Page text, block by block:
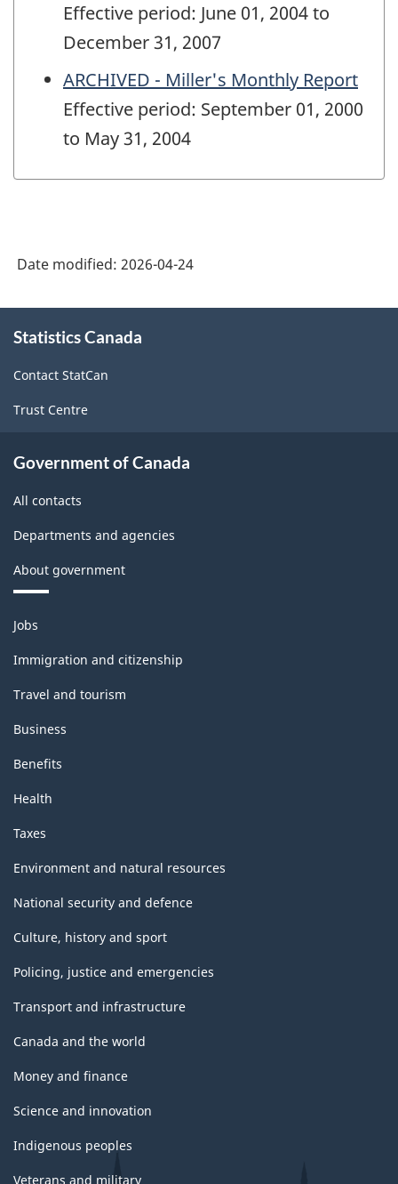
Effective period: June 01, 2004 to
December 31, 2007
ARCHIVED - Miller's Monthly Report
Effective period: September 01, 2000
to May 31, 2004
Date modified: 2026-04-24
this
Statistics Canada
Contact StatCan
Trust Centre
Government of Canada
All contacts
Departments and agencies
About government
Themes
and
topics
Jobs
Immigration and citizenship
Travel and tourism
Business
Benefits
Health
Taxes
Environment and natural resources
National security and defence
Culture, history and sport
Policing, justice and emergencies
Transport and infrastructure
Canada and the world
Money and finance
Science and innovation
Indigenous peoples
Veterans and military